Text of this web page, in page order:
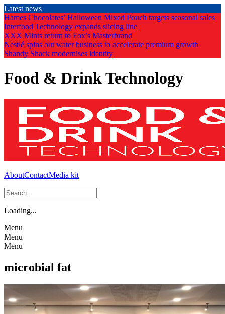
Skip
to
the
content
Latest news
Hames Chocolates’ Halloween Mixed Pouch targets seasonal sales
Interfood Technology expands slicing line
XXX Mints return to Fox’s Masterbrand
Nestlé spins out water business to accelerate premium growth
Shandy Shack modernises identity
Food & Drink Technology
AboutContactMedia kit
Loading...
Menu
Menu
Menu
microbial fat